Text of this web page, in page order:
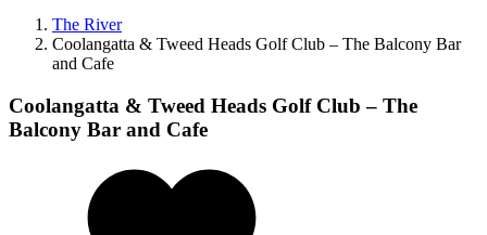
The River
Coolangatta & Tweed Heads Golf Club – The Balcony Bar
and Cafe
Coolangatta & Tweed Heads Golf Club – The
Balcony Bar and Cafe